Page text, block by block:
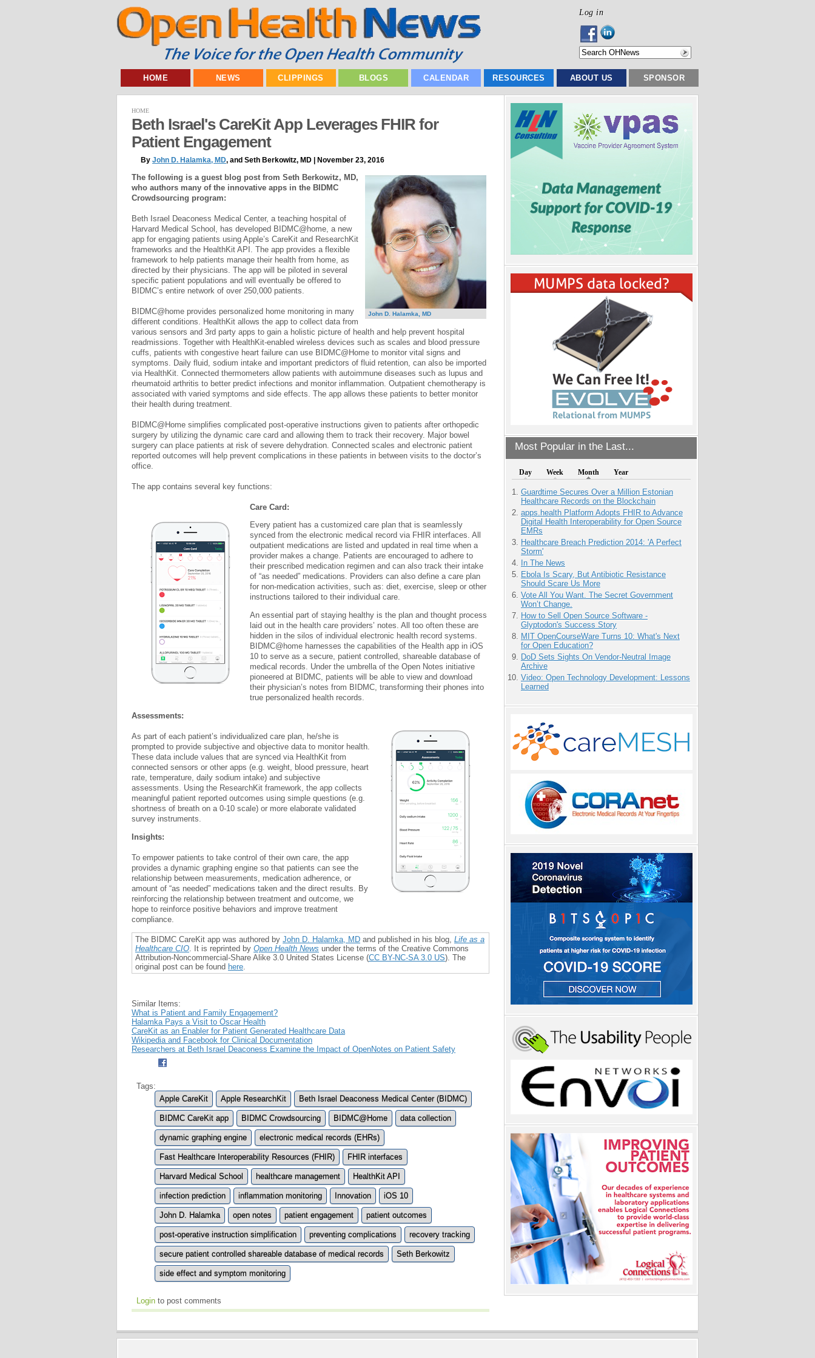
Log in
HOME NEWS CLIPPINGS BLOGS CALENDAR RESOURCES ABOUT US SPONSOR
Most Popular in the Last...
Day Week Month Year
Guardtime Secures Over a Million Estonian
Healthcare Records on the Blockchain
apps.health Platform Adopts FHIR to Advance
Digital Health Interoperability for Open Source
EMRs
Healthcare Breach Prediction 2014: 'A Perfect
Storm'
In The News
Ebola Is Scary, But Antibiotic Resistance
Should Scare Us More
Vote All You Want. The Secret Government
Won’t Change.
How to Sell Open Source Software -
Glyptodon's Success Story
MIT OpenCourseWare Turns 10: What's Next
for Open Education?
DoD Sets Sights On Vendor-Neutral Image
Archive
Video: Open Technology Development: Lessons
Learned
HOME
Beth Israel's CareKit App Leverages FHIR for
Patient Engagement
By John D. Halamka, MD, and Seth Berkowitz, MD | November 23, 2016
John D. Halamka, MD
The following is a guest blog post from Seth Berkowitz, MD,
who authors many of the innovative apps in the BIDMC
Crowdsourcing program:
Beth Israel Deaconess Medical Center, a teaching hospital of
Harvard Medical School, has developed BIDMC@home, a new
app for engaging patients using Apple’s CareKit and ResearchKit
frameworks and the HealthKit API. The app provides a flexible
framework to help patients manage their health from home, as
directed by their physicians. The app will be piloted in several
specific patient populations and will eventually be offered to
BIDMC’s entire network of over 250,000 patients.
BIDMC@home provides personalized home monitoring in many
different conditions. HealthKit allows the app to collect data from
various sensors and 3rd party apps to gain a holistic picture of health and help prevent hospital
readmissions. Together with HealthKit-enabled wireless devices such as scales and blood pressure
cuffs, patients with congestive heart failure can use BIDMC@Home to monitor vital signs and
symptoms. Daily fluid, sodium intake and important predictors of fluid retention, can also be imported
via HealthKit. Connected thermometers allow patients with autoimmune diseases such as lupus and
rheumatoid arthritis to better predict infections and monitor inflammation. Outpatient chemotherapy is
associated with varied symptoms and side effects. The app allows these patients to better monitor
their health during treatment.
BIDMC@Home simplifies complicated post-operative instructions given to patients after orthopedic
surgery by utilizing the dynamic care card and allowing them to track their recovery. Major bowel
surgery can place patients at risk of severe dehydration. Connected scales and electronic patient
reported outcomes will help prevent complications in these patients in between visits to the doctor’s
office.
The app contains several key functions:
Care Card:
Every patient has a customized care plan that is seamlessly
synced from the electronic medical record via FHIR interfaces. All
outpatient medications are listed and updated in real time when a
provider makes a change. Patients are encouraged to adhere to
their prescribed medication regimen and can also track their intake
of “as needed” medications. Providers can also define a care plan
for non-medication activities, such as: diet, exercise, sleep or other
instructions tailored to their individual care.
An essential part of staying healthy is the plan and thought process
laid out in the health care providers’ notes. All too often these are
hidden in the silos of individual electronic health record systems.
BIDMC@home harnesses the capabilities of the Health app in iOS
10 to serve as a secure, patient controlled, shareable database of
medical records. Under the umbrella of the Open Notes initiative
pioneered at BIDMC, patients will be able to view and download
their physician’s notes from BIDMC, transforming their phones into
true personalized health records.
Assessments:
As part of each patient’s individualized care plan, he/she is
prompted to provide subjective and objective data to monitor health.
These data include values that are synced via HealthKit from
connected sensors or other apps (e.g. weight, blood pressure, heart
rate, temperature, daily sodium intake) and subjective
assessments. Using the ResearchKit framework, the app collects
meaningful patient reported outcomes using simple questions (e.g.
shortness of breath on a 0-10 scale) or more elaborate validated
survey instruments.
Insights:
To empower patients to take control of their own care, the app
provides a dynamic graphing engine so that patients can see the
relationship between measurements, medication adherence, or
amount of “as needed” medications taken and the direct results. By
reinforcing the relationship between treatment and outcome, we
hope to reinforce positive behaviors and improve treatment
compliance.
The BIDMC CareKit app was authored by John D. Halamka, MD and published in his blog, Life as a
Healthcare CIO . It is reprinted by Open Health News under the terms of the Creative Commons
Attribution-Noncommercial-Share Alike 3.0 United States License (CC BY-NC-SA 3.0 US). The
original post can be found here
Similar Items:
What is Patient and Family Engagement?
Halamka Pays a Visit to Oscar Health
CareKit as an Enabler for Patient Generated Healthcare Data
Wikipedia and Facebook for Clinical Documentation
Researchers at Beth Israel Deaconess Examine the Impact of OpenNotes on Patient Safety
Tags:
Apple CareKit
Apple ResearchKit Beth Israel Deaconess Medical Center (BIDMC)
BIDMC CareKit app BIDMC Crowdsourcing BIDMC@Home data collection
dynamic graphing engine electronic medical records (EHRs)
Fast Healthcare Interoperability Resources (FHIR) FHIR interfaces
Harvard Medical School healthcare management HealthKit API
infection prediction inflammation monitoring Innovation iOS 10
John D. Halamka open notes patient engagement patient outcomes
post-operative instruction simplification preventing complications recovery tracking
secure patient controlled shareable database of medical records Seth Berkowitz
side effect and symptom monitoring
Login to post comments